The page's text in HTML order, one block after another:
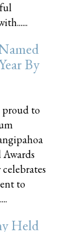
By
to
to
Held